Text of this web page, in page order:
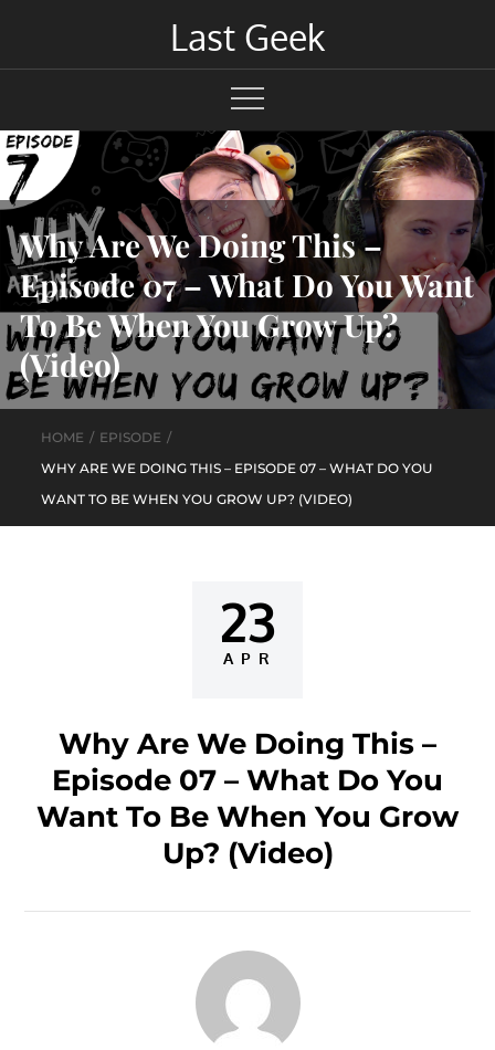
content
Last Geek
Why Are We Doing This –
Episode 07 – What Do You Want
To Be When You Grow Up?
(Video)
HOME
EPISODE
WHY ARE WE DOING THIS – EPISODE 07 – WHAT DO YOU
WANT TO BE WHEN YOU GROW UP? (VIDEO)
Posted
on
23
APR
Why Are We Doing This –
Episode 07 – What Do You
Want To Be When You Grow
Up? (Video)